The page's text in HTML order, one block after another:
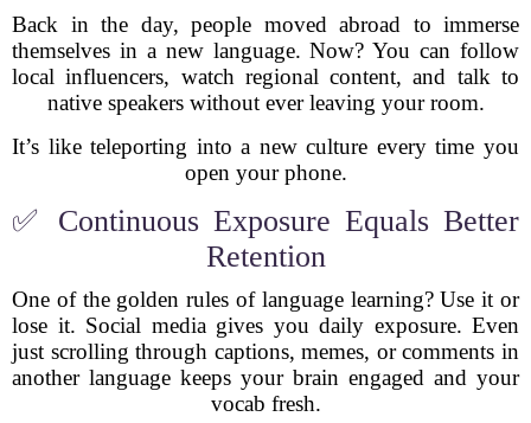
Back in the day, people moved abroad to immerse
themselves in a new language. Now? You can follow
local influencers, watch regional content, and talk to
native speakers without ever leaving your room.
It’s like teleporting into a new culture every time you
open your phone.
✅ Continuous Exposure Equals Better
Retention
One of the golden rules of language learning? Use it or
lose it. Social media gives you daily exposure. Even
just scrolling through captions, memes, or comments in
another language keeps your brain engaged and your
vocab fresh.